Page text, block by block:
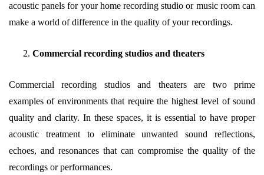
acoustic panels for your home recording studio or music room can
make a world of difference in the quality of your recordings.
Commercial recording studios and theaters
Commercial recording studios and theaters are two prime
examples of environments that require the highest level of sound
quality and clarity. In these spaces, it is essential to have proper
acoustic treatment to eliminate unwanted sound reflections,
echoes, and resonances that can compromise the quality of the
recordings or performances.